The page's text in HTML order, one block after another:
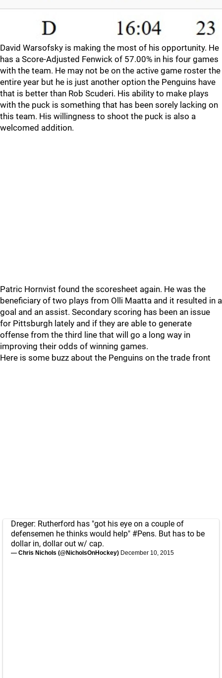
David Warsofsky is making the most of his opportunity. He
has a Score-Adjusted Fenwick of 57.00% in his four games
with the team. He may not be on the active game roster the
entire year but he is just another option the Penguins have
that is better than Rob Scuderi. His ability to make plays
with the puck is something that has been sorely lacking on
this team. His willingness to shoot the puck is also a
welcomed addition.
Patric Hornvist found the scoresheet again. He was the
beneficiary of two plays from Olli Maatta and it resulted in a
goal and an assist. Secondary scoring has been an issue
for Pittsburgh lately and if they are able to generate
offense from the third line that will go a long way in
improving their odds of winning games.
Here is some buzz about the Penguins on the trade front
Dreger: Rutherford has "got his eye on a couple of
defensemen he thinks would help" #Pens. But has to be
dollar in, dollar out w/ cap.
— Chris Nichols (@NicholsOnHockey) December 10, 2015